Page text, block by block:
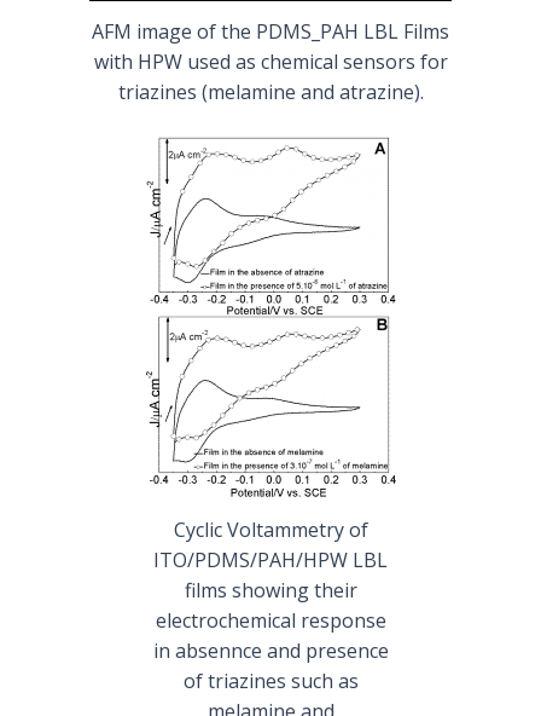
AFM image of the PDMS_PAH LBL Films
with HPW used as chemical sensors for
triazines (melamine and atrazine).
Cyclic Voltammetry of
ITO/PDMS/PAH/HPW LBL
films showing their
electrochemical response
in absennce and presence
of triazines such as